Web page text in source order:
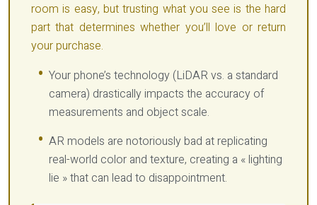
room is easy, but trusting what you see is the hard
part that determines whether you’ll love or return
your purchase.
Your phone’s technology (LiDAR vs. a standard
camera) drastically impacts the accuracy of
measurements and object scale.
AR models are notoriously bad at replicating
real-world color and texture, creating a « lighting
lie » that can lead to disappointment.